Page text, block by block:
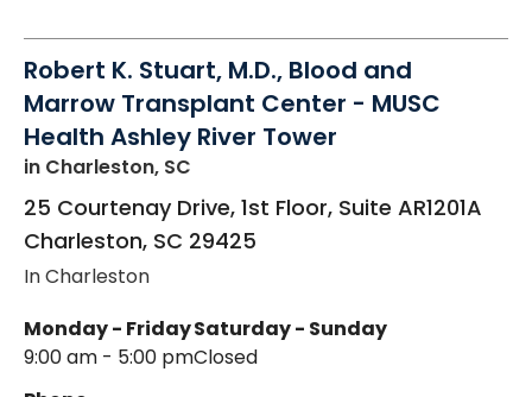
Robert K. Stuart, M.D., Blood and
Marrow Transplant Center - MUSC
Health Ashley River Tower
in Charleston, SC
25 Courtenay Drive, 1st Floor, Suite AR1201A
Charleston, SC 29425
In Charleston
Monday - Friday
9:00 am - 5:00 pm
Saturday - Sunday
Closed